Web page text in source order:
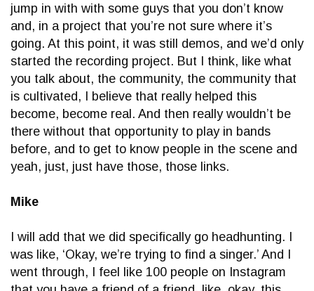
jump in with with some guys that you don’t know
and, in a project that you’re not sure where it’s
going. At this point, it was still demos, and we’d only
started the recording project. But I think, like what
you talk about, the community, the community that
is cultivated, I believe that really helped this
become, become real. And then really wouldn’t be
there without that opportunity to play in bands
before, and to get to know people in the scene and
yeah, just, just have those, those links.
Mike
I will add that we did specifically go headhunting. I
was like, ‘Okay, we’re trying to find a singer.’ And I
went through, I feel like 100 people on Instagram